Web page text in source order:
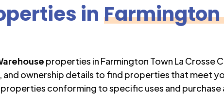
in Farmington
properties in Farmington Town La Crosse
and ownership details to find properties that meet
conforming to specific uses and purchase